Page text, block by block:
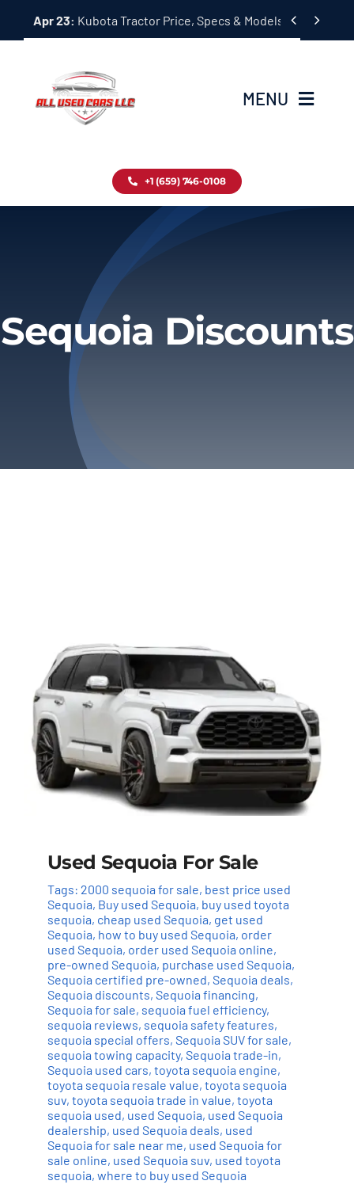
Apr 23: Kubota Tractor Price, Specs & Models Guide
 
MENU
Inventory
Privacy Policy
Refund & Returns
+1 (659) 746-0108
Sequoia Discounts
Used Sequoia For Sale
Tags: 2000 sequoia for sale, best price used
Sequoia, Buy used Sequoia, buy used toyota
sequoia, cheap used Sequoia, get used
Sequoia, how to buy used Sequoia, order
used Sequoia, order used Sequoia online,
pre-owned Sequoia, purchase used Sequoia,
Sequoia certified pre-owned, Sequoia deals,
Sequoia discounts, Sequoia financing,
Sequoia for sale, sequoia fuel efficiency,
sequoia reviews, sequoia safety features,
sequoia special offers, Sequoia SUV for sale,
sequoia towing capacity, Sequoia trade-in,
Sequoia used cars, toyota sequoia engine,
toyota sequoia resale value, toyota sequoia
suv, toyota sequoia trade in value, toyota
sequoia used, used Sequoia, used Sequoia
dealership, used Sequoia deals, used
Sequoia for sale near me, used Sequoia for
sale online, used Sequoia suv, used toyota
sequoia, where to buy used Sequoia